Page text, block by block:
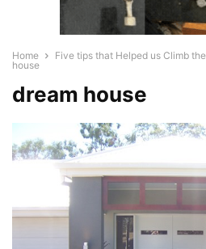
Home Five tips that Helped us Climb
house
dream house